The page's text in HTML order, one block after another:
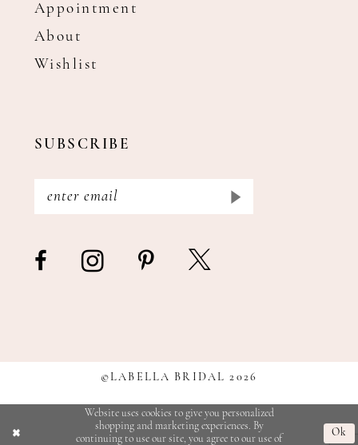
Appointment
About
Wishlist
SUBSCRIBE
©LABELLA BRIDAL 2026
Website uses cookies to give you personalized
shopping and marketing experiences. By
continuing to use our site, you agree to our use of
Ok